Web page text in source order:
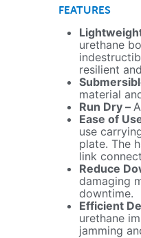
FEATURES
urethane
resilient
material
Run Dry –
Ease of
use
plate. The
link
Reduce
damaging
downtime.
Efficient
urethane
jamming